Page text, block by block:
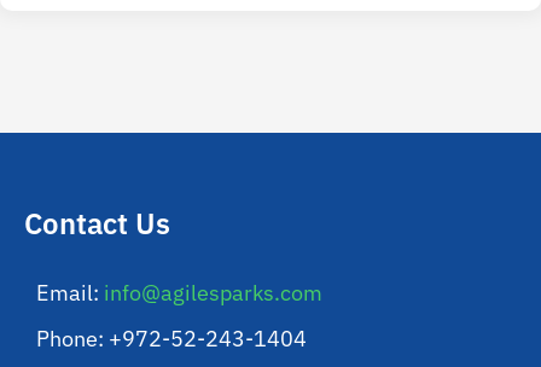
Contact Us
Email: info@agilesparks.com
Phone: +972-52-243-1404